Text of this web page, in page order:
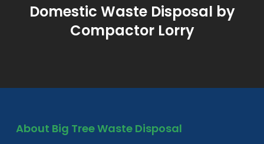
Domestic Waste Disposal by
Compactor Lorry
About Big Tree Waste Disposal